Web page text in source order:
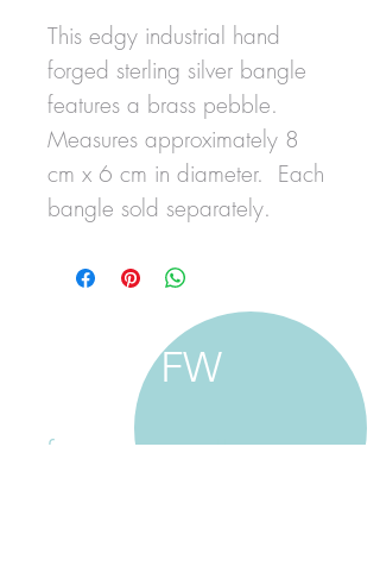
This edgy industrial hand
forged sterling silver bangle
features a brass pebble.
Measures approximately 8
cm x 6 cm in diameter. Each
bangle sold separately.
FW
francine walker studio